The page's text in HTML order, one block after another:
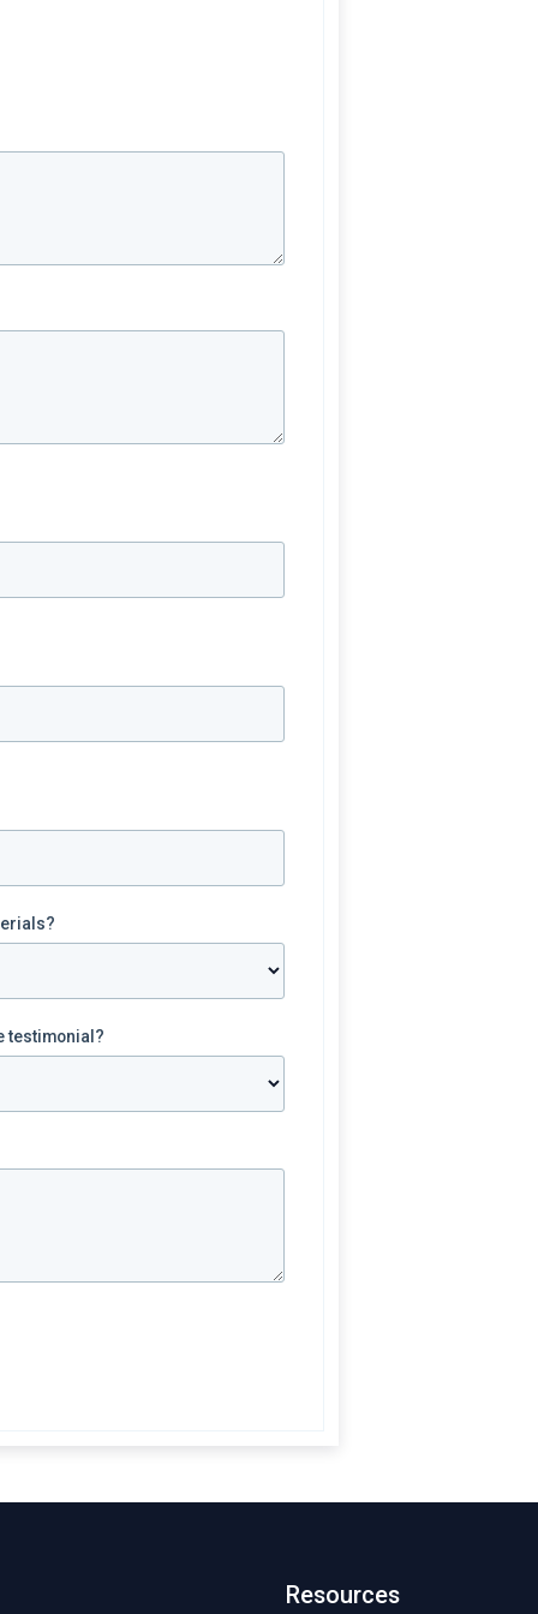
testimonial?
Resources